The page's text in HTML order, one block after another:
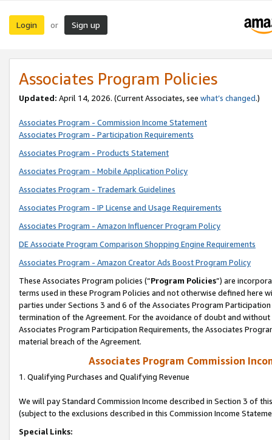
Login or Sign up
Associates Program Policies
Updated: April 14, 2026. (Current Associates, see what’s changed.)
Associates Program - Commission Income Statement
Associates Program - Participation Requirements
Associates Program - Products Statement
Associates Program - Mobile Application Policy
Associates Program - Trademark Guidelines
Associates Program - IP License and Usage Requirements
Associates Program - Amazon Influencer Program Policy
DE Associate Program Comparison Shopping Engine Requirements
Associates Program - Amazon Creator Ads Boost Program Policy
These Associates Program policies (“Program Policies”) are
terms used in these Program Policies and not otherwise defined
parties under Sections 3 and 6 of the Associates Program
termination of the Agreement. For the avoidance of doubt and
Associates Program Participation Requirements, the Associates
material breach of the Agreement.
Associates Program Commission
1. Qualifying Purchases and Qualifying Revenue
We will pay Standard Commission Income described in Section 3 of
(subject to the exclusions described in this Commission Income
Special Links: